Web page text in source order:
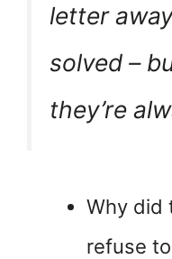
letter
solved –
they’re
Why did
refuse